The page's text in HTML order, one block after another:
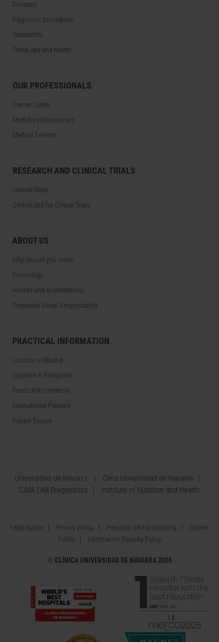
Diseases
Diagnostic procedures
Treatments
Check-ups and health
OUR PROFESSIONALS
Cancer Center
Meet the professionals
Medical Services
RESEARCH AND CLINICAL TRIALS
Clinical Trials
Central Unit for Clinical Trials
ABOUT US
Why should you come
Technology
Awards and accreditations
Corporate Social Responsibility
PRACTICAL INFORMATION
Location in Madrid
Location in Pamplona
Practical information
International Patients
Patient Service
Universidad de Navarra
Cima Universidad de Navarra
CIMA LAB Diagnostics
Institute of Nutrition and Health
Legal Notice Privacy policy Personal data processing
Cookie
Policy
Information Security Policy
© CLÍNICA UNIVERSIDAD DE NAVARRA 2026